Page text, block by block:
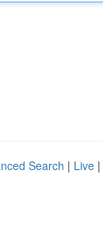
Search | Live |